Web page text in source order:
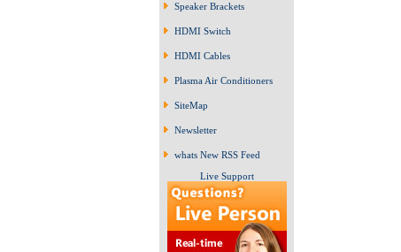
Speaker Brackets
HDMI Switch
HDMI Cables
Plasma Air Conditioners
SiteMap
Newsletter
whats New RSS Feed
Live Support